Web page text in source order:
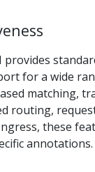
provides
for a wide
matching,
routing,
these
annotations.